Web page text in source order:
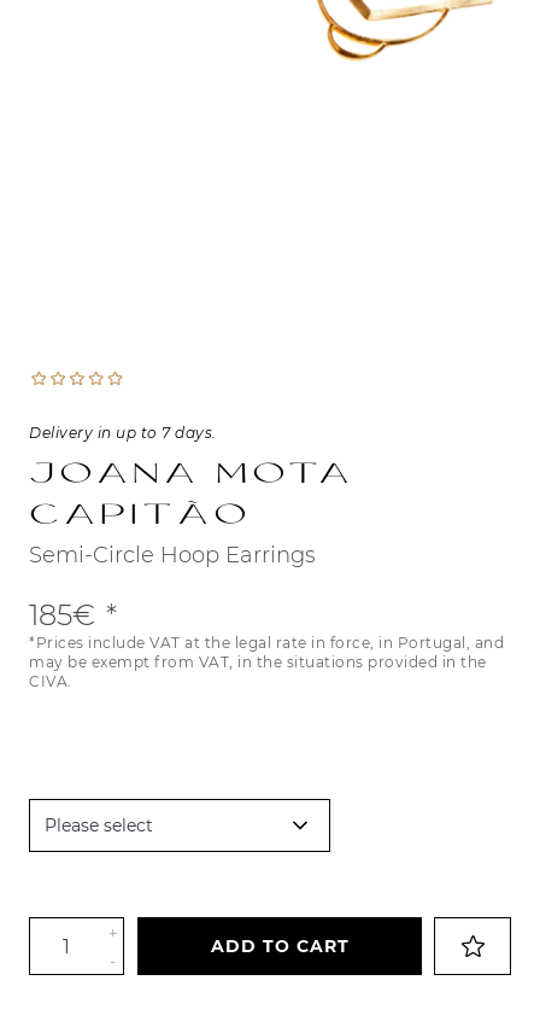
Semi-Circle Hoop Earrings
Joana Mota
Capitão
Delivery in up to 7 days.
185€
*Prices include VAT at the legal rate in force, in Portugal, and
may be exempt from VAT, in the situations provided in the
CIVA.
+
-
ADD TO CART